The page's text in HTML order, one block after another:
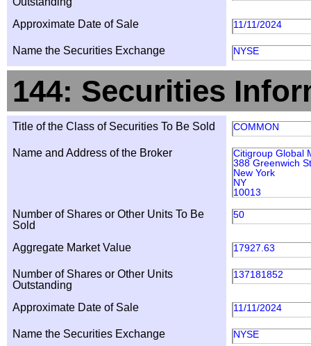
Approximate Date of Sale 11/11/2024
Name the Securities Exchange NYSE
144: Securities
Title of the Class of Securities To Be Sold COMMON
Name and Address of the Broker
Citigroup Global
388 Greenwich
New York
NY
10013
Number of Shares or Other Units To Be
Sold
50
Aggregate Market Value 17927.63
Number of Shares or Other Units
Outstanding
137181852
Approximate Date of Sale 11/11/2024
Name the Securities Exchange NYSE